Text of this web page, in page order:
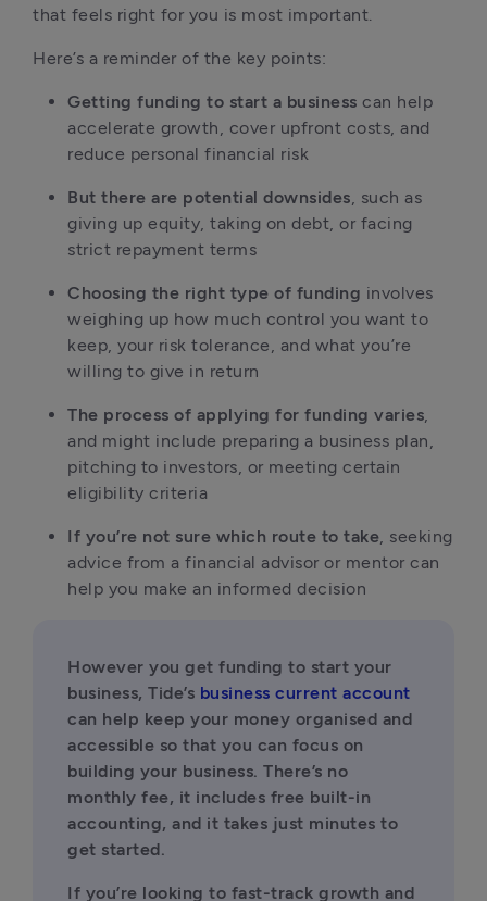
that feels right for you is most important.
Here’s a reminder of the key points:
Getting funding to start a business can help
accelerate growth, cover upfront costs, and
reduce personal financial risk
But there are potential downsides, such as
giving up equity, taking on debt, or facing
strict repayment terms
Choosing the right type of funding involves
weighing up how much control you want to
keep, your risk tolerance, and what you’re
willing to give in return
The process of applying for funding varies,
and might include preparing a business plan,
pitching to investors, or meeting certain
eligibility criteria
If you’re not sure which route to take, seeking
advice from a financial advisor or mentor can
help you make an informed decision
However you get funding to start your
business, Tide’s business current account
can help keep your money organised and
accessible so that you can focus on
building your business. There’s no
monthly fee, it includes free built-in
accounting, and it takes just minutes to
get started.
If you’re looking to fast-track growth and